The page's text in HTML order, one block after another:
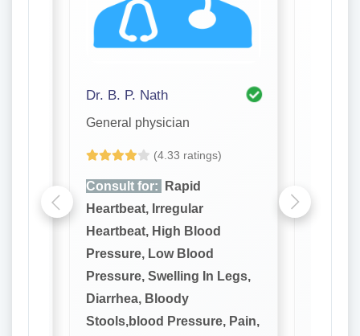
Dr. B. P. Nath
General physician
(4.33 ratings)
Consult for:
Rapid
Heartbeat, Irregular
Heartbeat, High Blood
Pressure, Low Blood
Pressure, Swelling In Legs,
Diarrhea, Bloody
Stools,blood Pressure, Pain,